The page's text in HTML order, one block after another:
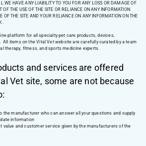
WE HAVE ANY LIABILITY TO YOU FOR ANY LOSS OR DAMAGE OF
OF THE USE OF THE SITE OR RELIANCE ON ANY INFORMATION
OF THE SITE AND YOUR RELIANCE ON ANY INFORMATION ON THE
platform for all specialty pet care products, devices,
All items on the Vital Vet website are carefully curated by a team
therapy, fitness, and sports medicine experts.
and services are offered
Vet site, some are not because
the manufacturer who can answer all your questions and supply
information
value and customer service given by the manufacturers of the